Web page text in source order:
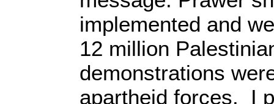
implemented and
12 million
demonstrations
apartheid forces. I